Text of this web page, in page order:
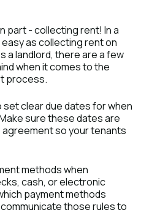
part - collecting rent! In a
as collecting rent on
a landlord, there are a few
when it comes to the
process.
clear due dates for when
sure these dates are
agreement so your tenants
methods when
cash, or electronic
payment methods
those rules to